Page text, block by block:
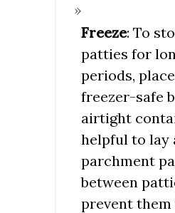
Freeze: To
patties for
periods,
freezer-safe
airtight
helpful to lay
parchment
between
prevent them